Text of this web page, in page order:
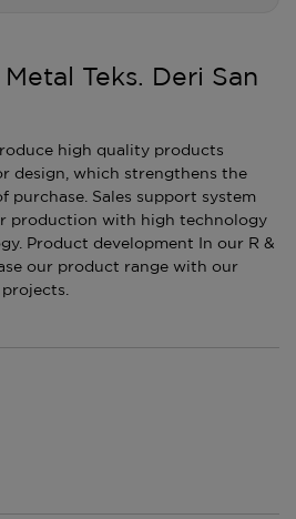
Teks. Deri San
high quality products
design, which strengthens the
purchase. Sales support system
production with high technology
Product development In our R &
our product range with our